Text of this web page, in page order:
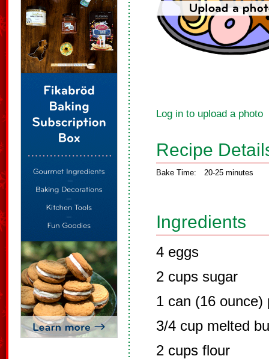
Log in to upload a photo
Recipe
Bake Time: 20-25 minutes
Ingredients
4 eggs
2 cups sugar
1 can (16 ounce)
3/4 cup melted
2 cups flour